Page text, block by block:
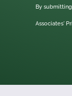
By
Associates'